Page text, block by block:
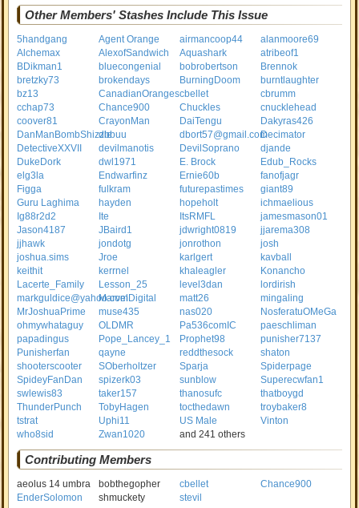
Other Members' Stashes Include This Issue
5handgang Agent Orange airmancoop44
alanmoore69
Alchemax
AlexofSandwich Aquashark
atribeof1
BDikman1
bluecongenial bobrobertson
Brennok
bretzky73
brokendays BurningDoom
burntlaughter
bz13
CanadianOrangescbellet
cbrumm
cchap73
Chance900 Chuckles
cnucklehead
coover81
CrayonMan DaiTengu
Dakyras426
DanManBombShizzledbbuu dbort57@gmail.comDecimator
DetectiveXXVII
devilmanotis DevilSoprano
djande
DukeDork
dwl1971 E. Brock
Edub_Rocks
elg3la
Endwarfinz Ernie60b
fanofjagr
Figga
fulkram futurepastimes
giant89
Guru Laghima
hayden hopeholt
ichmaelious
Ig88r2d2
Ite ItsRMFL
jamesmason01
Jason4187
JBaird1 jdwright0819
jjarema308
jjhawk
jondotg jonrothon
josh
joshua.sims
Jroe karlgert
kavball
keithit
kerrnel khaleagler
Konancho
Lacerte_Family
Lesson_25 level3dan
lordirish
markguldice@yahoo.com
MarvelDigital matt26
mingaling
MrJoshuaPrime
muse435 nas020
NosferatuOMeGa
ohmywhataguy
OLDMR Pa536comIC
paeschliman
papadingus
Pope_Lancey_1 Prophet98
punisher7137
Punisherfan
qayne reddthesock
shaton
shooterscooter
SOberholtzer Sparja
Spiderpage
SpideyFanDan
spizerk03 sunblow
Superecwfan1
swlewis83
taker157 thanosufc
thatboygd
ThunderPunch
TobyHagen tocthedawn
troybaker8
tstrat
Uphi11 US Male
Vinton
who8sid
Zwan1020 and 241 others
Contributing Members
aeolus 14 umbra bobthegopher cbellet
Chance900
EnderSolomon
shmuckety stevil